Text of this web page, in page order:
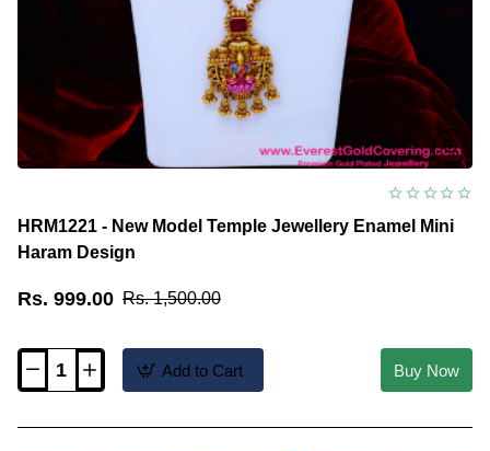
HRM1221 - New Model Temple Jewellery Enamel Mini
Haram Design
Rs. 999.00 Rs. 1,500.00
HRM1221
Add to Cart Buy Now